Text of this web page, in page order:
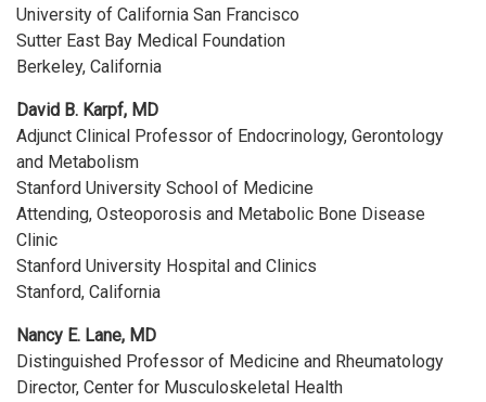
University of California San Francisco
Sutter East Bay Medical Foundation
Berkeley, California
David B. Karpf, MD
Adjunct Clinical Professor of Endocrinology, Gerontology
and Metabolism
Stanford University School of Medicine
Attending, Osteoporosis and Metabolic Bone Disease
Clinic
Stanford University Hospital and Clinics
Stanford, California
Nancy E. Lane, MD
Distinguished Professor of Medicine and Rheumatology
Director, Center for Musculoskeletal Health